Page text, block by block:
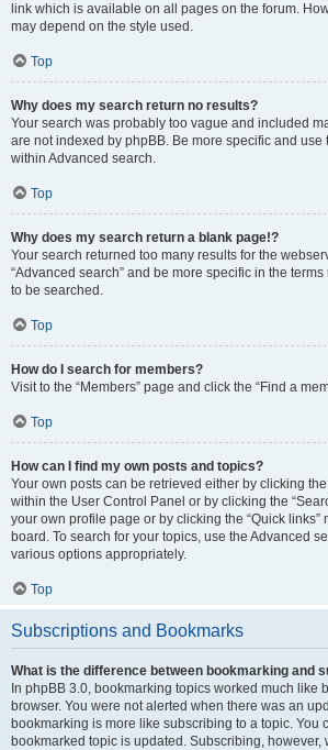
link which is available on all pages on the forum.
may depend on the style used.
Top
Why does my search return no results?
Your search was probably too vague and included
are not indexed by phpBB. Be more specific and use
within Advanced search.
Top
Why does my search return a blank page!?
Your search returned too many results for the
“Advanced search” and be more specific in the
to be searched.
Top
How do I search for members?
Visit to the “Members” page and click the “Find a
Top
How can I find my own posts and topics?
Your own posts can be retrieved either by clicking
within the User Control Panel or by clicking the
your own profile page or by clicking the “Quick links”
board. To search for your topics, use the Advanced
various options appropriately.
Top
Subscriptions and Bookmarks
What is the difference between bookmarking and
In phpBB 3.0, bookmarking topics worked much like
browser. You were not alerted when there was an
bookmarking is more like subscribing to a topic. You
bookmarked topic is updated. Subscribing, however,